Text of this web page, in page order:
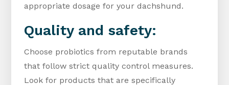
appropriate dosage for your dachshund.
Quality and safety:
Choose probiotics from reputable brands
that follow strict quality control measures.
Look for products that are specifically